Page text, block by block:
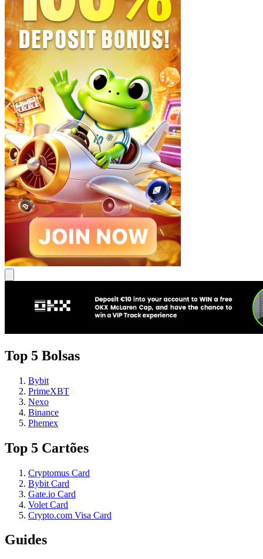
Top 5 Bolsas
Bybit
PrimeXBT
Nexo
Binance
Phemex
Top 5 Cartões
Cryptomus Card
Bybit Card
Gate.io Card
Volet Card
Crypto.com Visa Card
Guides